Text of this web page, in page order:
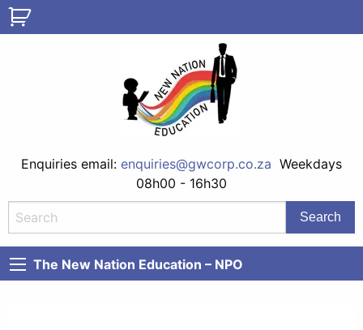
Enquiries email: enquiries@gwcorp.co.za Weekdays
08h00 - 16h30
The New Nation Education – NPO